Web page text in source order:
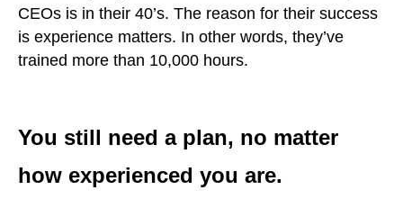
CEOs is in their 40’s. The reason for their success
is experience matters. In other words, they’ve
trained more than 10,000 hours.
You still need a plan, no matter
how experienced you are.